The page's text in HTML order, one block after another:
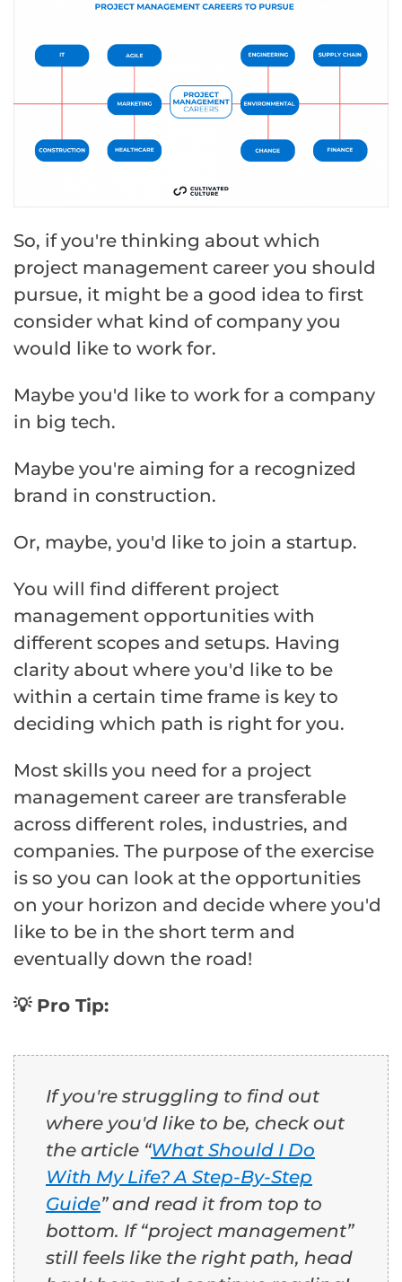
So, if you're thinking about which
project management career you should
pursue, it might be a good idea to first
consider what kind of company you
would like to work for.
Maybe you'd like to work for a company
in big tech.
Maybe you're aiming for a recognized
brand in construction.
Or, maybe, you'd like to join a startup.
You will find different project
management opportunities with
different scopes and setups. Having
clarity about where you'd like to be
within a certain time frame is key to
deciding which path is right for you.
Most skills you need for a project
management career are transferable
across different roles, industries, and
companies. The purpose of the exercise
is so you can look at the opportunities
on your horizon and decide where you'd
like to be in the short term and
eventually down the road!
💡 Pro Tip:
If you're struggling to find out
where you'd like to be, check out
the article “What Should I Do
With My Life? A Step-By-Step
Guide” and read it from top to
bottom. If “project management”
still feels like the right path, head